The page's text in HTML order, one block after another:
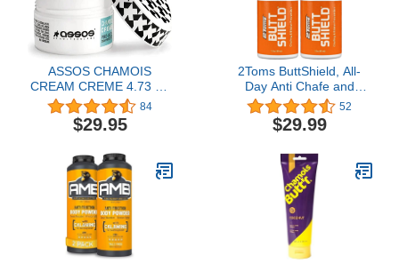
ASSOS CHAMOIS
CREAM CREME 4.73 FL
OZ 1.4 ML BICYCLE
CYCLING SKIN
FRICTION REDUCE
84
$29.95
2Toms ButtShield, All-
Day Anti Chafe and
Blister Prevention,
Waterproof and
Sweatproof Protection
Chafing and Skin
Irritation, 1.5 Ounce, 2
Bottles
52
$29.99